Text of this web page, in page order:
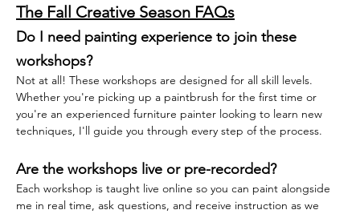
The Fall Creative Season FAQs
Do I need painting experience to join these
workshops?
Not at all! These workshops are designed for all skill levels.
Whether you're picking up a paintbrush for the first time or
you're an experienced furniture painter looking to learn new
techniques, I'll guide you through every step of the process.
Are the workshops live or pre-recorded?
Each workshop is taught live online so you can paint alongside
me in real time, ask questions, and receive instruction as we